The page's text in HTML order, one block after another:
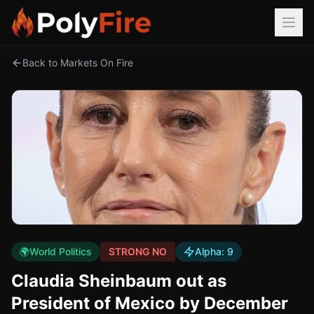
Back to Markets On Fire
🌍World Politics STRONG NO Alpha: 9
Claudia Sheinbaum out as
President of Mexico by December